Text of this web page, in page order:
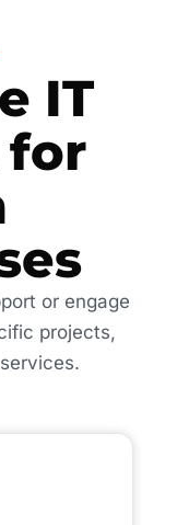
IT
for
or engage
projects,